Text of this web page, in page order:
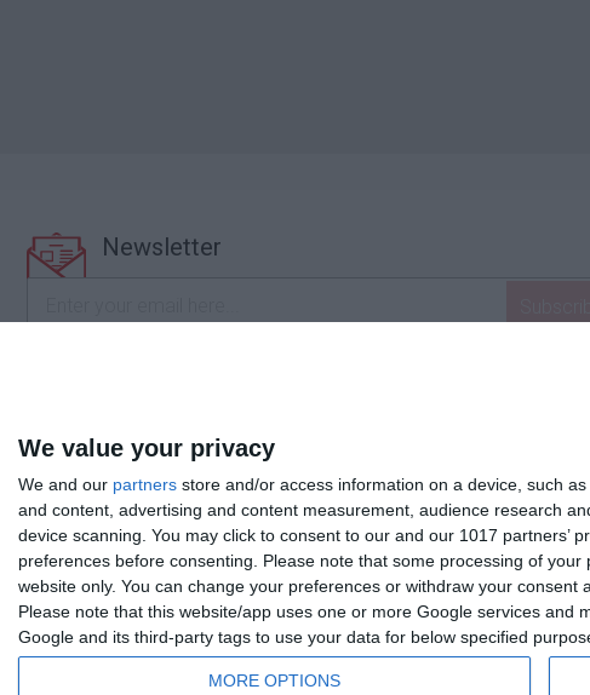
We value your privacy
We and our partners store and/or access information on a device, such
and content, advertising and content measurement, audience research
device scanning. You may click to consent to our and our 1017
preferences before consenting.
Please note that some processing of
website only. You can change your preferences or withdraw your
Please note that this website/app uses one or more Google services
Google and its third-party tags to use your data for below specified
MORE OPTIONS
Newsletter